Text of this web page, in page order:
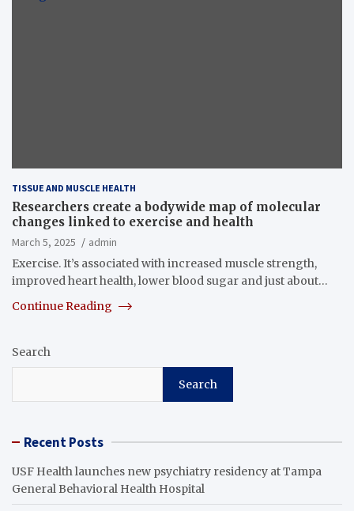
TISSUE AND MUSCLE HEALTH
Researchers create a bodywide map of molecular
changes linked to exercise and health
March 5, 2025
admin
Exercise. It’s associated with increased muscle strength,
improved heart health, lower blood sugar and just about…
Continue Reading
Search
Search
Recent Posts
USF Health launches new psychiatry residency at Tampa
General Behavioral Health Hospital